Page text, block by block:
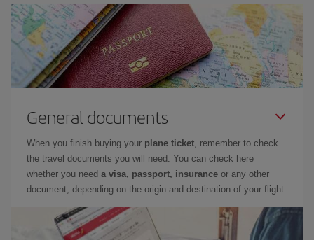
General documents
When you finish buying your plane ticket, remember to check
the travel documents you will need. You can check here
whether you need a visa, passport, insurance or any other
document, depending on the origin and destination of your flight.